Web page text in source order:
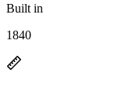
Built in
1840